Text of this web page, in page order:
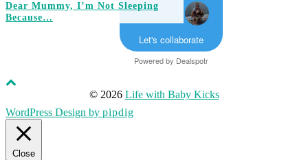
Dear Mummy, I’m Not Sleeping
Because…
Let's collaborate
Powered by Dealspotr
© 2026 Life with Baby Kicks
WordPress Design by pipdig
Close